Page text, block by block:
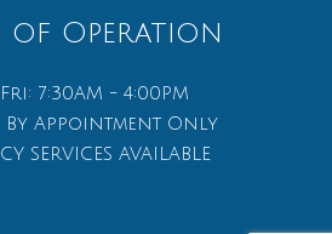
of Operation
7:30AM - 4:00PM
By Appointment Only
SERVICES AVAILABLE